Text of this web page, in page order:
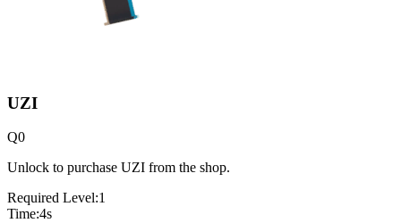
UZI
Q0
Unlock to purchase UZI from the shop.
Required Level:1
Time:4s